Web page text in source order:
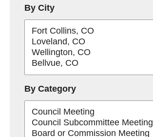
By City
By Category